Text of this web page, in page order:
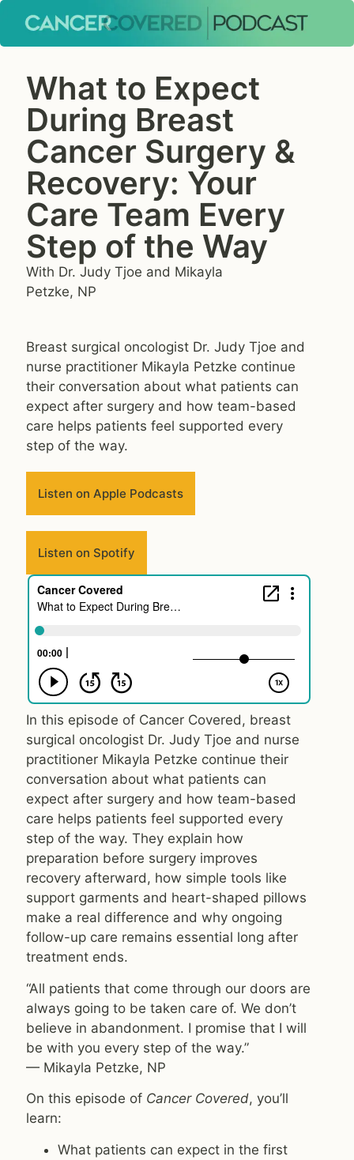
What to Expect
During Breast
Cancer Surgery &
Recovery: Your
Care Team Every
Step of the Way
With Dr. Judy Tjoe and Mikayla
Petzke, NP
Breast surgical oncologist Dr. Judy Tjoe and
nurse practitioner Mikayla Petzke continue
their conversation about what patients can
expect after surgery and how team-based
care helps patients feel supported every
step of the way.
Listen on Apple Podcasts
Listen on Spotify
In this episode of Cancer Covered, breast
surgical oncologist Dr. Judy Tjoe and nurse
practitioner Mikayla Petzke continue their
conversation about what patients can
expect after surgery and how team-based
care helps patients feel supported every
step of the way. They explain how
preparation before surgery improves
recovery afterward, how simple tools like
support garments and heart-shaped pillows
make a real difference and why ongoing
follow-up care remains essential long after
treatment ends.
“All patients that come through our doors are
always going to be taken care of. We don’t
believe in abandonment. I promise that I will
be with you every step of the way.”
— Mikayla Petzke, NP
On this episode of Cancer Covered, you’ll
learn:
What patients can expect in the first